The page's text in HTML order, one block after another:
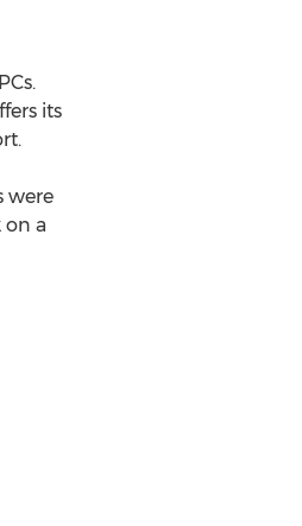
its
were
on a